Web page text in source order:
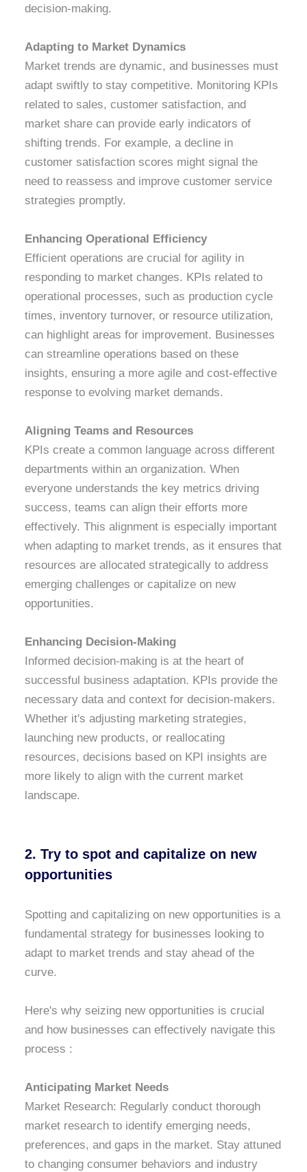
decision-making.
Adapting to Market Dynamics
Market trends are dynamic, and businesses must
adapt swiftly to stay competitive. Monitoring KPIs
related to sales, customer satisfaction, and
market share can provide early indicators of
shifting trends. For example, a decline in
customer satisfaction scores might signal the
need to reassess and improve customer service
strategies promptly.
Enhancing Operational Efficiency
Efficient operations are crucial for agility in
responding to market changes. KPIs related to
operational processes, such as production cycle
times, inventory turnover, or resource utilization,
can highlight areas for improvement. Businesses
can streamline operations based on these
insights, ensuring a more agile and cost-effective
response to evolving market demands.
Aligning Teams and Resources
KPIs create a common language across different
departments within an organization. When
everyone understands the key metrics driving
success, teams can align their efforts more
effectively. This alignment is especially important
when adapting to market trends, as it ensures that
resources are allocated strategically to address
emerging challenges or capitalize on new
opportunities.
Enhancing Decision-Making
Informed decision-making is at the heart of
successful business adaptation. KPIs provide the
necessary data and context for decision-makers.
Whether it's adjusting marketing strategies,
launching new products, or reallocating
resources, decisions based on KPI insights are
more likely to align with the current market
landscape.
2. Try to spot and capitalize on new
opportunities
Spotting and capitalizing on new opportunities is a
fundamental strategy for businesses looking to
adapt to market trends and stay ahead of the
curve.
Here's why seizing new opportunities is crucial
and how businesses can effectively navigate this
process :
Anticipating Market Needs
Market Research: Regularly conduct thorough
market research to identify emerging needs,
preferences, and gaps in the market. Stay attuned
to changing consumer behaviors and industry